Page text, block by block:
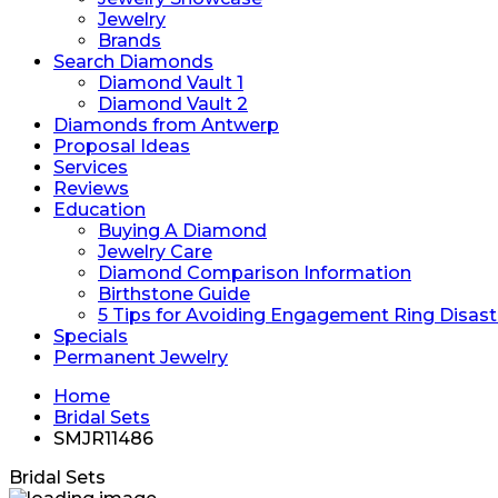
Jewelry
Brands
Search Diamonds
Diamond Vault 1
Diamond Vault 2
Diamonds from Antwerp
Proposal Ideas
Services
Reviews
Education
Buying A Diamond
Jewelry Care
Diamond Comparison Information
Birthstone Guide
5 Tips for Avoiding Engagement Ring
Specials
Permanent Jewelry
Home
Bridal Sets
SMJR11486
Bridal Sets